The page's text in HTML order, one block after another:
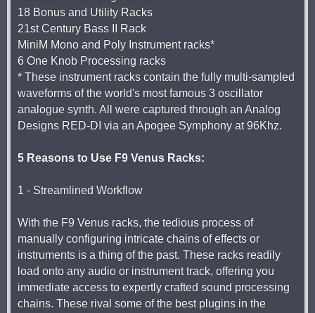
18 Bonus and Utility Racks
21st Century Bass II Rack
MiniM Mono and Poly Instrument racks*
6 One Knob Processing racks
* These instrument racks contain the fully multi-sampled
waveforms of the world's most famous 3 oscillator
analogue synth. All were captured through an Analog
Designs RED-DI via an Apogee Symphony at 96Khz.
5 Reasons to Use F9 Venus Racks:
1 - Streamlined Workflow
With the F9 Venus racks, the tedious process of
manually configuring intricate chains of effects or
instruments is a thing of the past. These racks readily
load onto any audio or instrument track, offering you
immediate access to expertly crafted sound processing
chains. These rival some of the best plugins in the